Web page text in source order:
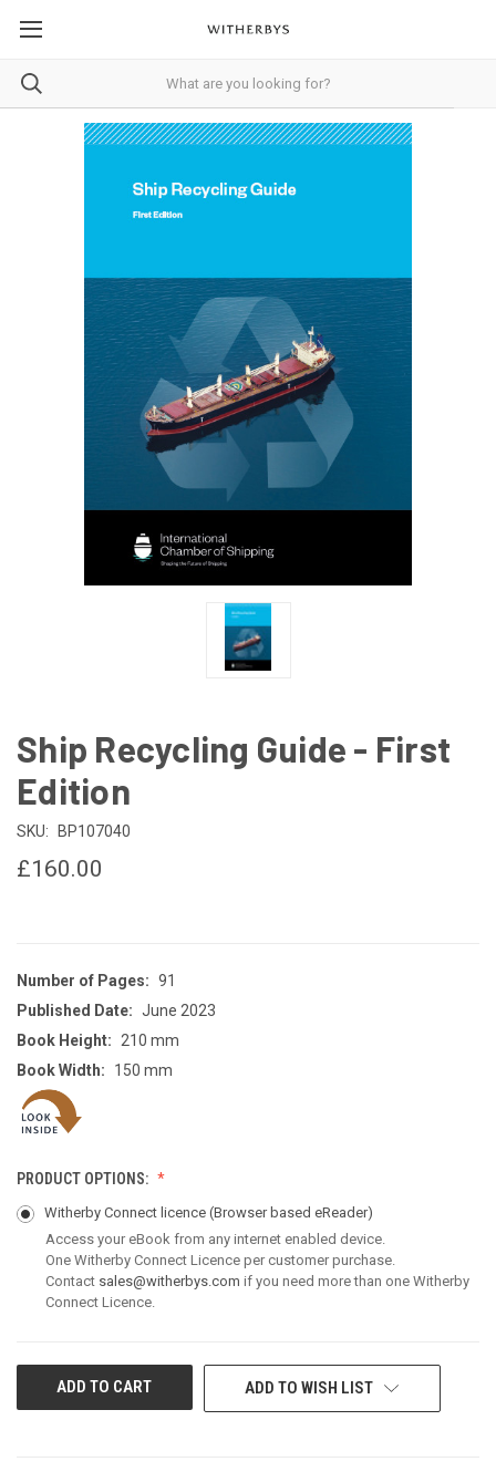
Ship Recycling Guide - First
Edition
SKU: BP107040
£160.00
Number of Pages: 91
Published Date: June 2023
Book Height:
210 mm
Book Width:
150 mm
PRODUCT OPTIONS:
Witherby Connect licence (Browser based eReader)
Access your eBook from any internet enabled device.
One Witherby Connect Licence per customer purchase.
Contact sales@witherbys.com if you need more than one Witherby
Connect Licence.
CURRENT
ADD TO WISH LIST